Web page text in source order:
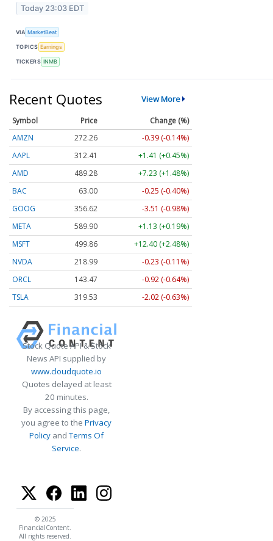
Today 23:03 EDT
VIA MarketBeat
TOPICS Earnings
TICKERS INMB
Recent Quotes View More
Symbol Price
Change (%)
AMZN
272.26
-0.39 (-0.14%)
AAPL
312.41
+1.41 (+0.45%)
AMD
489.28
+7.23 (+1.48%)
BAC
63.00
-0.25 (-0.40%)
GOOG
356.62
-3.51 (-0.98%)
META
589.90
+1.13 (+0.19%)
MSFT
499.86
+12.40 (+2.48%)
NVDA
218.99
-0.23 (-0.11%)
ORCL
143.47
-0.92 (-0.64%)
TSLA
319.53 -2.02 (-0.63%)
Stock Quote API & Stock
News API supplied by
www.cloudquote.io
Quotes delayed at least
20 minutes.
By accessing this page,
you agree to the Privacy
Policy andTerms Of
Service.
© 2025
FinancialContent.
All rights reserved.